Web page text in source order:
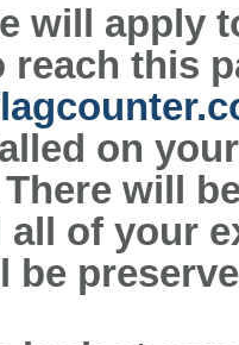
will apply
reach this
on
will
all of your
be